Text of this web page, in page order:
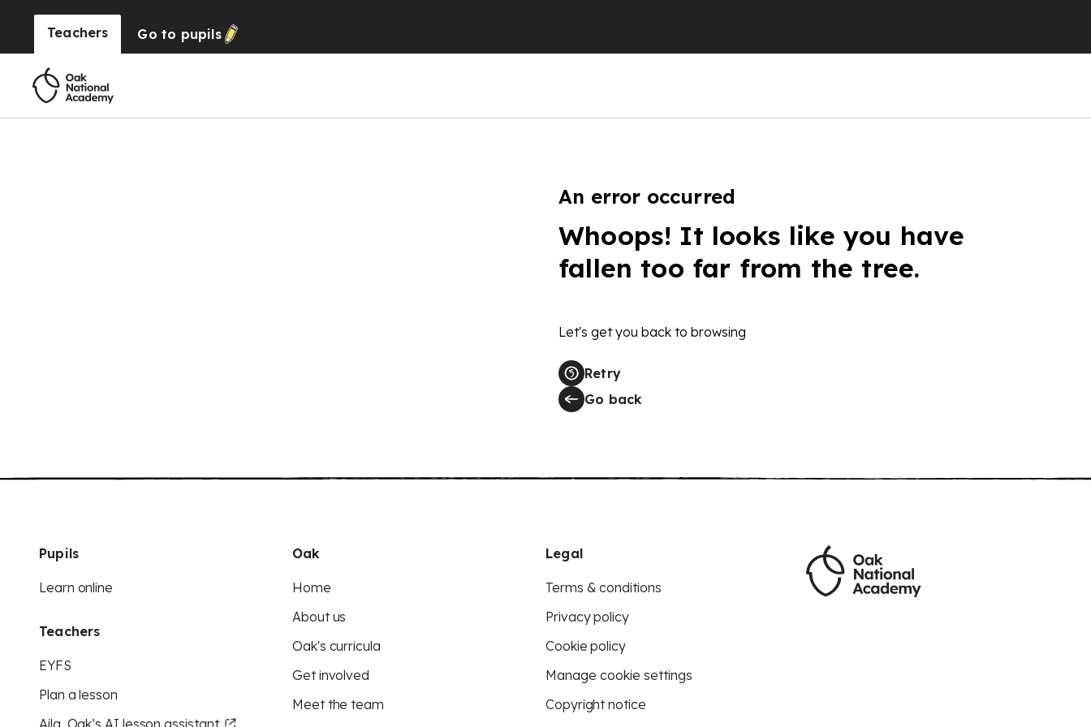
Teachers Go to pupils
An error occurred
Whoops! It looks like you have
fallen too far from the tree.
Let's get you back to browsing
Retry
Go back
Pupils
Learn online
Teachers
EYFS
Plan a lesson
Aila, Oak’s AI lesson assistant
Oak
Home
About us
Oak's curricula
Get involved
Meet the team
Legal
Terms & conditions
Privacy policy
Cookie policy
Manage cookie settings
Copyright notice